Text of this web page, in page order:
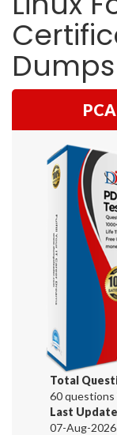
Dumps
Total
60 questions
Last
07-Aug-2026